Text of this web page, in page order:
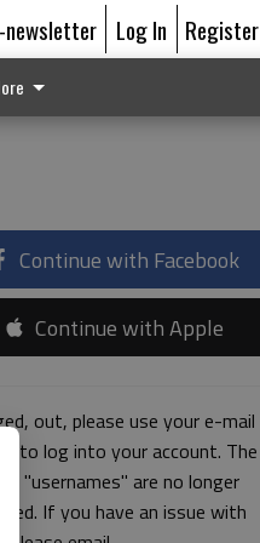
newsletter Log In Register
Continue with Facebook
Continue with Apple
out, please use your e-mail
to log into your account. The
"usernames" are no longer
If you have an issue with